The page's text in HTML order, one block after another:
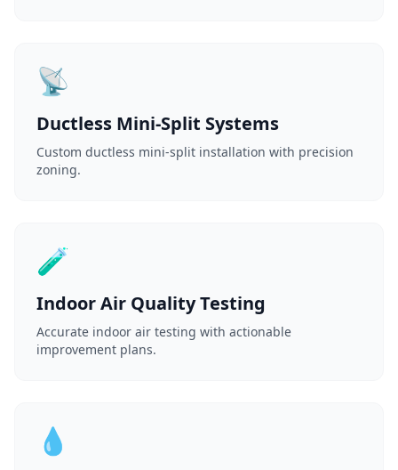
📡
Ductless Mini-Split Systems
Custom ductless mini-split installation with precision
zoning.
🧪
Indoor Air Quality Testing
Accurate indoor air testing with actionable
improvement plans.
💧